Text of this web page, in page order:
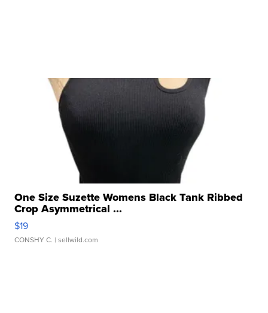
One Size Suzette Womens Black Tank Ribbed
Crop Asymmetrical ...
$19
CONSHY C. | sellwild.com